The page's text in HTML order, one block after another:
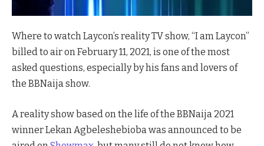
Where to watch Laycon’s reality TV show, “I am Laycon”
billed to air on February 11, 2021, is one of the most
asked questions, especially by his fans and lovers of
the BBNaija show.
A reality show based on the life of the BBNaija 2021
winner Lekan Agbeleshebioba was announced to be